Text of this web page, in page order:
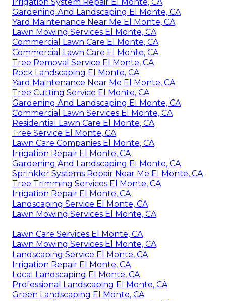
Irrigation System Repair El Monte, CA
Gardening And Landscaping El Monte, CA
Yard Maintenance Near Me El Monte, CA
Lawn Mowing Services El Monte, CA
Commercial Lawn Care El Monte, CA
Commercial Lawn Care El Monte, CA
Tree Removal Service El Monte, CA
Rock Landscaping El Monte, CA
Yard Maintenance Near Me El Monte, CA
Tree Cutting Service El Monte, CA
Gardening And Landscaping El Monte, CA
Commercial Lawn Services El Monte, CA
Residential Lawn Care El Monte, CA
Tree Service El Monte, CA
Lawn Care Companies El Monte, CA
Irrigation Repair El Monte, CA
Gardening And Landscaping El Monte, CA
Sprinkler Systems Repair Near Me El Monte, CA
Tree Trimming Services El Monte, CA
Irrigation Repair El Monte, CA
Landscaping Service El Monte, CA
Lawn Mowing Services El Monte, CA
Lawn Care Services El Monte, CA
Lawn Mowing Services El Monte, CA
Landscaping Service El Monte, CA
Irrigation Repair El Monte, CA
Local Landscaping El Monte, CA
Professional Landscaping El Monte, CA
Green Landscaping El Monte, CA